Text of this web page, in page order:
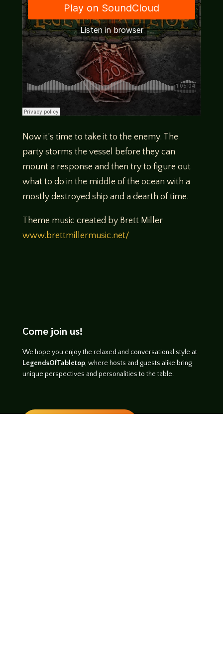
Now it’s time to take it to the enemy. The
party storms the vessel before they can
mount a response and then try to figure out
what to do in the middle of the ocean with a
mostly destroyed ship and a dearth of time.
Theme music created by Brett Miller
www.brettmillermusic.net/
Come join us!
We hope you enjoy the relaxed and conversational style at
LegendsOfTabletop, where hosts and guests alike bring
unique perspectives and personalities to the table.